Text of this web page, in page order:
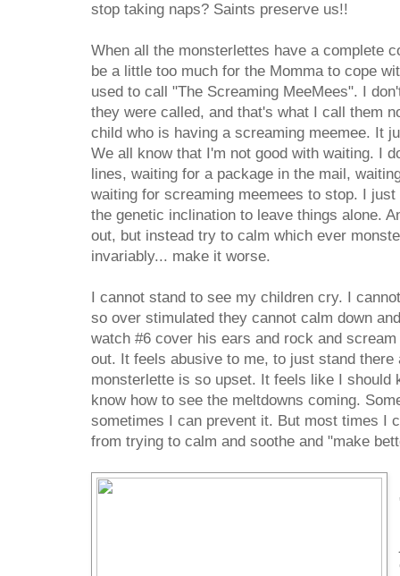
stop taking naps? Saints preserve us!!
When all the monsterlettes have a complete
be a little too much for the Momma to cope
used to call "The Screaming MeeMees". I
they were called, and that's what I call them
child who is having a screaming meemee. It
We all know that I'm not good with waiting. I
lines, waiting for a package in the mail,
waiting for screaming meemees to stop. I
the genetic inclination to leave things alone.
out, but instead try to calm which ever
invariably... make it worse.
I cannot stand to see my children cry. I
so over stimulated they cannot calm down
watch #6 cover his ears and rock and
out. It feels abusive to me, to just stand there
monsterlette is so upset. It feels like I should
know how to see the meltdowns coming.
sometimes I can prevent it. But most times I
from trying to calm and soothe and "make